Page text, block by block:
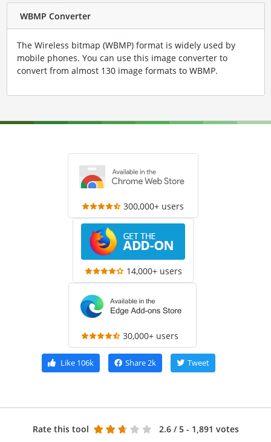
WBMP Converter
The Wireless bitmap (WBMP) format is widely used by
mobile phones. You can use this image converter to
convert from almost 130 image formats to WBMP.
300,000+ users
14,000+ users
30,000+ users
Like106k Share2k Tweet
Rate this tool 2.6 / 5 - 1,891 votes